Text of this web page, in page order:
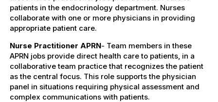
patients in the endocrinology department. Nurses
collaborate with one or more physicians in providing
appropriate patient care.
Nurse Practitioner APRN- Team members in these
APRN jobs provide direct health care to patients, in a
collaborative team practice that recognizes the patient
as the central focus. This role supports the physician
panel in situations requiring physical assessment and
complex communications with patients.